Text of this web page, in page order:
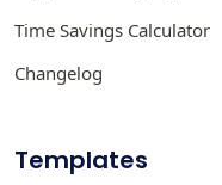
Time Savings Calculator
Changelog
Templates